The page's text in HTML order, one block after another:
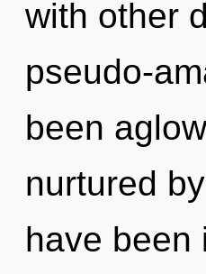
with other
pseudo-
been
nurtured
have been